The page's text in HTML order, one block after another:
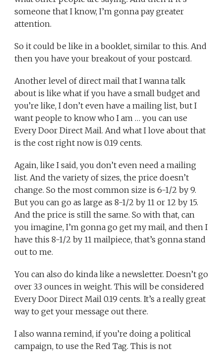
someone that I know, I’m gonna pay greater
attention.
So it could be like in a booklet, similar to this. And
then you have your breakout of your postcard.
Another level of direct mail that I wanna talk
about is like what if you have a small budget and
you’re like, I don’t even have a mailing list, but I
want people to know who I am … you can use
Every Door Direct Mail. And what I love about that
is the cost right now is 0.19 cents.
Again, like I said, you don’t even need a mailing
list. And the variety of sizes, the price doesn’t
change. So the most common size is 6-1/2 by 9.
But you can go as large as 8-1/2 by 11 or 12 by 15.
And the price is still the same. So with that, can
you imagine, I’m gonna go get my mail, and then I
have this 8-1/2 by 11 mailpiece, that’s gonna stand
out to me.
You can also do kinda like a newsletter. Doesn’t go
over 3.3 ounces in weight. This will be considered
Every Door Direct Mail 0.19 cents. It’s a really great
way to get your message out there.
I also wanna remind, if you’re doing a political
campaign, to use the Red Tag. This is not